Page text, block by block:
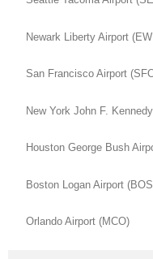
Newark Liberty Airport
San Francisco Airport
New York John F.
Houston George Bush
Boston Logan Airport
Orlando Airport (MCO)